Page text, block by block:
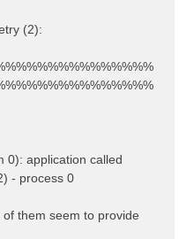
(2):
0): application called
- process 0
them seem to provide